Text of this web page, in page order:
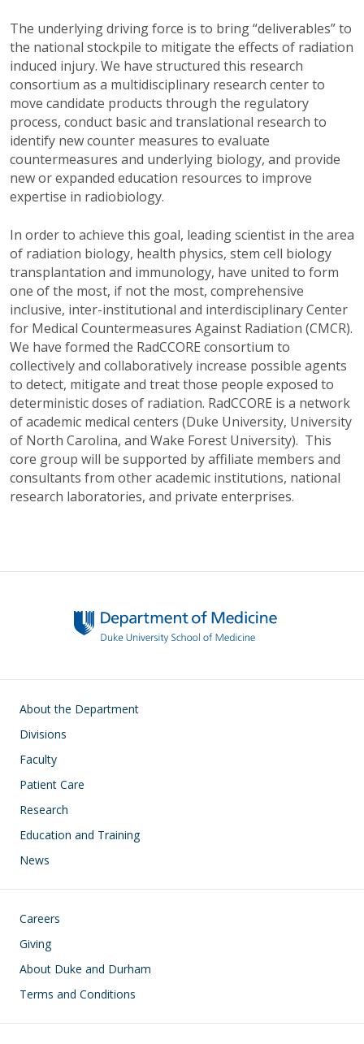
The underlying driving force is to bring “deliverables” to
the national stockpile to mitigate the effects of radiation
induced injury. We have structured this research
consortium as a multidisciplinary research center to
move candidate products through the regulatory
process, conduct basic and translational research to
identify new counter measures to evaluate
countermeasures and underlying biology, and provide
new or expanded education resources to improve
expertise in radiobiology.
In order to achieve this goal, leading scientist in the area
of radiation biology, health physics, stem cell biology
transplantation and immunology, have united to form
one of the most, if not the most, comprehensive
inclusive, inter-institutional and interdisciplinary Center
for Medical Countermeasures Against Radiation (CMCR).
We have formed the RadCCORE consortium to
collectively and collaboratively increase possible agents
to detect, mitigate and treat those people exposed to
deterministic doses of radiation. RadCCORE is a network
of academic medical centers (Duke University, University
of North Carolina, and Wake Forest University). This
core group will be supported by affiliate members and
consultants from other academic institutions, national
research laboratories, and private enterprises.
Main navigation
About the Department
Divisions
Faculty
Patient Care
Research
Education and Training
News
Footer
Careers
Giving
About Duke and Durham
Terms and Conditions